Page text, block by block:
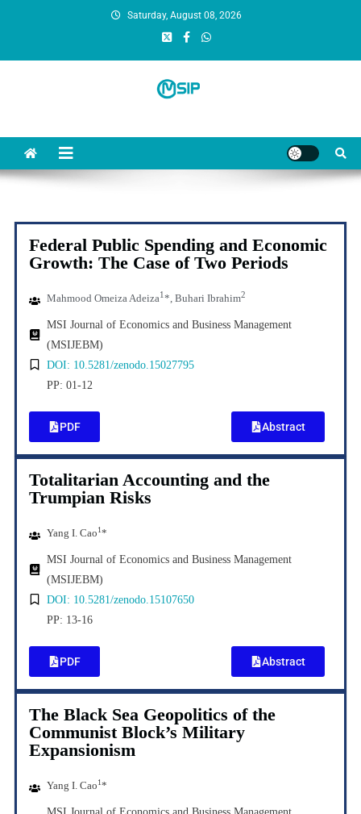
Saturday, August 08, 2026
Federal Public Spending and Economic
Growth: The Case of Two Periods
MahmoodOmeiza Adeiza1*, Buhari Ibrahim2
MSI Journal of Economics and Business Management
(MSIJEBM)
DOI: 10.5281/zenodo.15027795
PP: 01-12
PDF Abstract
Totalitarian Accounting and the
Trumpian Risks
Yang I. Cao1*
MSI Journal of Economics and Business Management
(MSIJEBM)
DOI: 10.5281/zenodo.15107650
PP: 13-16
PDF Abstract
The Black Sea Geopolitics of the
Communist Block’s Military
Expansionism
Yang I. Cao1*
MSI Journal of Economics and Business Management